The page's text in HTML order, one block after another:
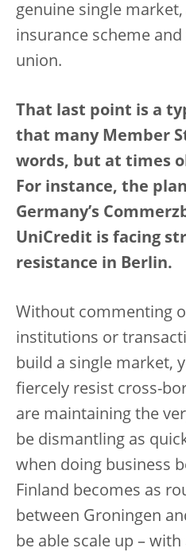
genuine single
insurance scheme
union.
That last point is a
that many Member
words, but at times
For instance, the
Germany’s
UniCredit is facing
resistance in Berlin.
Without commenting
institutions or
build a single market,
fiercely resist cross-
are maintaining the
be dismantling as
when doing business
Finland becomes as
between Groningen
be able scale up –